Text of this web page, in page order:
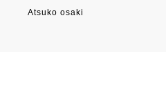
Atsuko osaki